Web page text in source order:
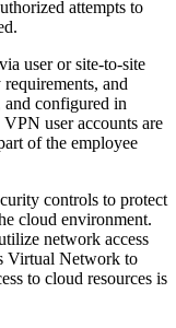
attempts to
user or site-to-site
and
and configured in
user accounts are
of the employee
controls to protect
cloud environment.
network access
Virtual Network to
to cloud resources is